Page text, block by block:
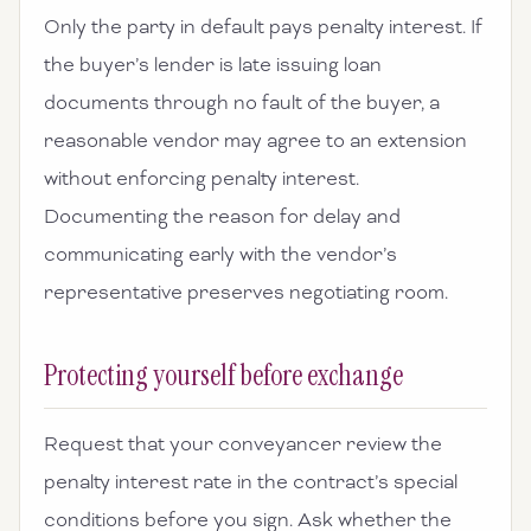
Only the party in default pays penalty interest. If
the buyer’s lender is late issuing loan
documents through no fault of the buyer, a
reasonable vendor may agree to an extension
without enforcing penalty interest.
Documenting the reason for delay and
communicating early with the vendor’s
representative preserves negotiating room.
Protecting yourself before exchange
Request that your conveyancer review the
penalty interest rate in the contract’s special
conditions before you sign. Ask whether the